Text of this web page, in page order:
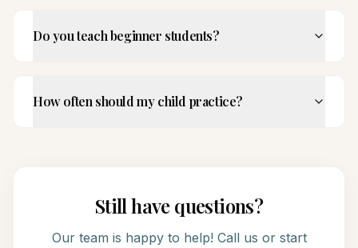
Do you teach beginner students?
How often should my child practice?
Still have questions?
Our team is happy to help! Call us or start